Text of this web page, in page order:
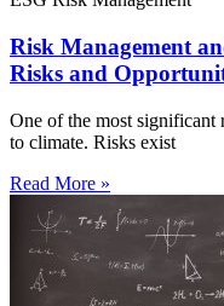
Risk Management
Risks and
One of the most significant
to climate. Risks exist
Read More »